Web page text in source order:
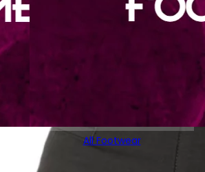
All Footwear